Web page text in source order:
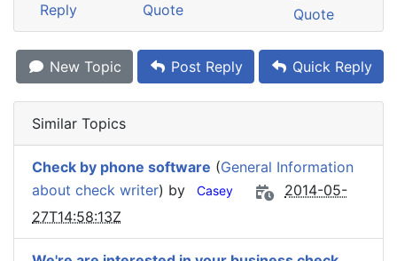
Reply
Quote
Quote
New Topic Post Reply Quick Reply
Similar Topics
Check by phone software (General Information
about check writer) by Casey
2014-05-
27T14:58:13Z